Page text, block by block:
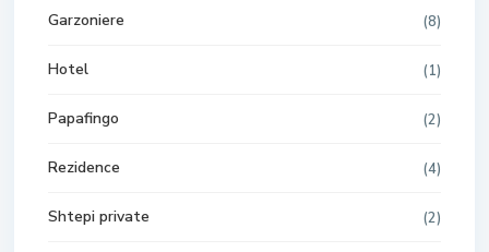
Garzoniere (8)
Hotel (1)
Papafingo (2)
Rezidence (4)
Shtepi private (2)